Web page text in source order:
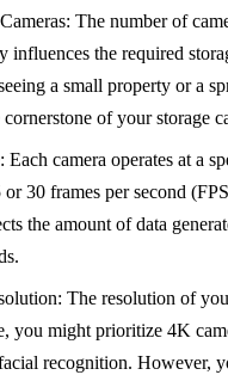
The number of
influences the required
a small property or a
of your storage
Each camera operates at a
30 frames per second
the amount of data
The resolution of
you might prioritize 4K
recognition. However,